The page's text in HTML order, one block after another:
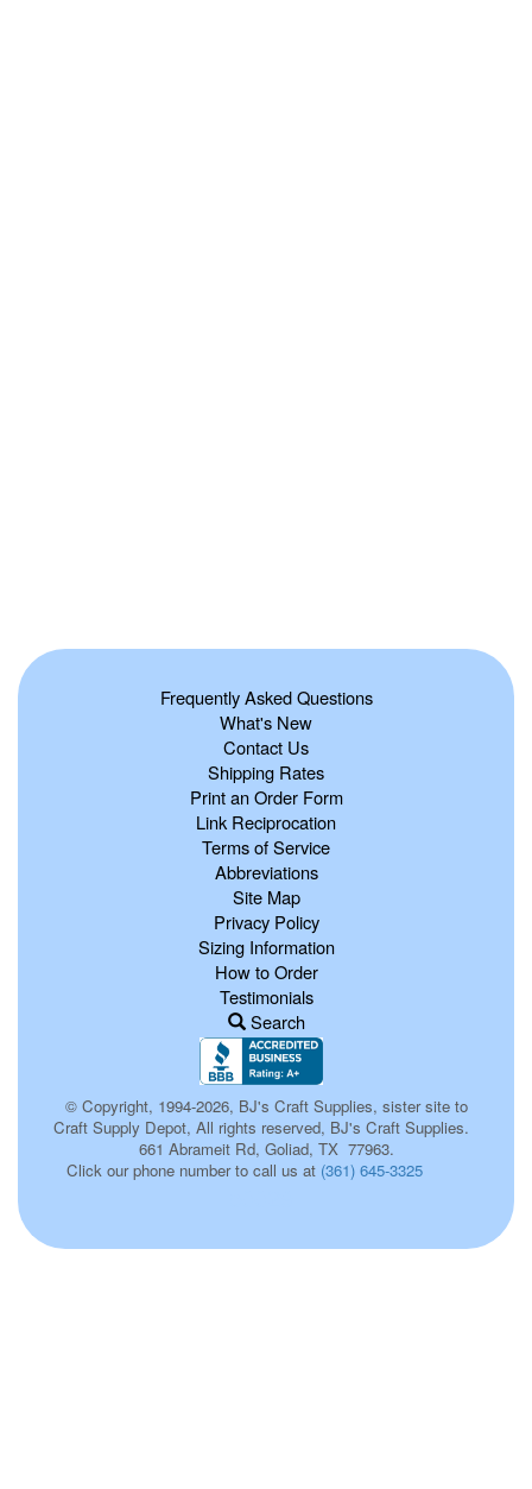
Frequently Asked Questions
What's New
Contact Us
Shipping Rates
Print an Order Form
Link Reciprocation
Terms of Service
Abbreviations
Site Map
Privacy Policy
Sizing Information
How to Order
Testimonials
Search
© Copyright, 1994-2026, BJ's Craft Supplies, sister site to
Craft Supply Depot, All rights reserved, BJ's Craft Supplies.
661 Abrameit Rd, Goliad, TX 77963.
Click our phone number to call us at (361) 645-3325